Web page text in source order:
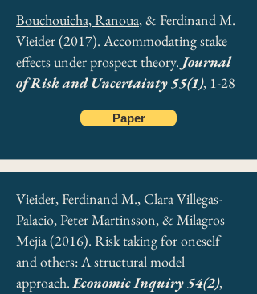
Bouchouicha, Ranoua, & Ferdinand M.
Vieider (2017). Accommodating stake
effects under prospect theory. Journal
of Risk and Uncertainty 55(1), 1-28
Paper
Vieider, Ferdinand M., Clara Villegas-
Palacio, Peter Martinsson, & Milagros
Mejia (2016). Risk taking for oneself
and others: A structural model
approach.Economic Inquiry 54(2),